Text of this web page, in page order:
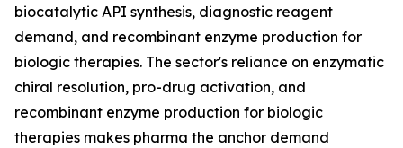
biocatalytic API synthesis, diagnostic reagent
demand, and recombinant enzyme production for
biologic therapies. The sector's reliance on enzymatic
chiral resolution, pro-drug activation, and
recombinant enzyme production for biologic
therapies makes pharma the anchor demand